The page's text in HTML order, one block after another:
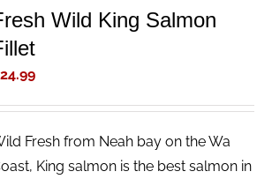
Wild King Salmon
24.99
Fresh from Neah bay on the Wa
King salmon is the best salmon in